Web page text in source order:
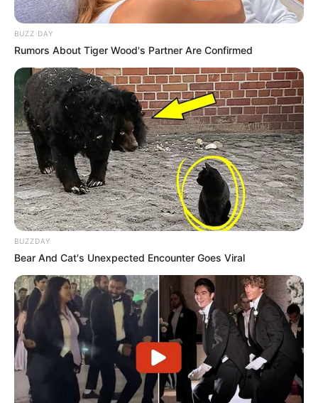
BUZZ DAY
Rumors About Tiger Wood's Partner Are Confirmed
BUZZDAY
Bear And Cat's Unexpected Encounter Goes Viral